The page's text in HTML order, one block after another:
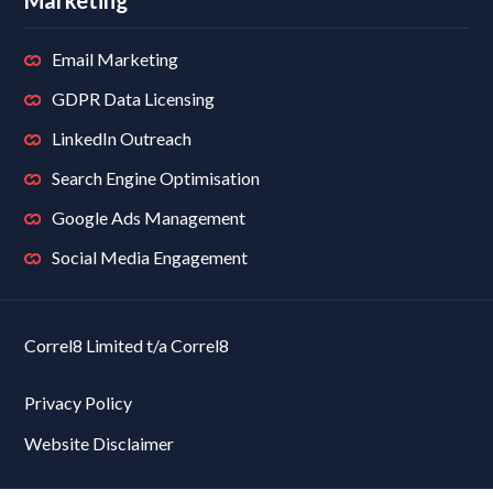
Email Marketing
GDPR Data Licensing
LinkedIn Outreach
Search Engine Optimisation
Google Ads Management
Social Media Engagement
Correl8 Limited t/a Correl8
Privacy Policy
Website Disclaimer